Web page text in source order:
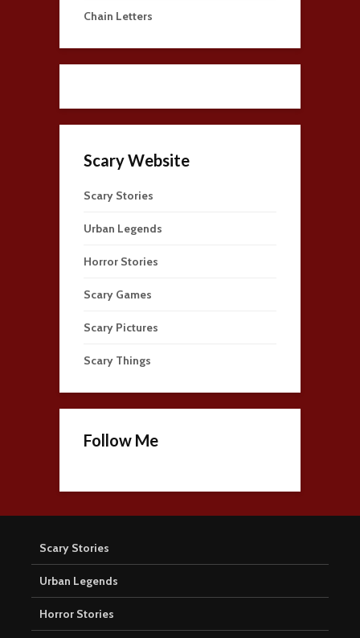
Chain Letters
Scary Website
Scary Stories
Urban Legends
Horror Stories
Scary Games
Scary Pictures
Scary Things
Follow Me
Scary Stories
Urban Legends
Horror Stories